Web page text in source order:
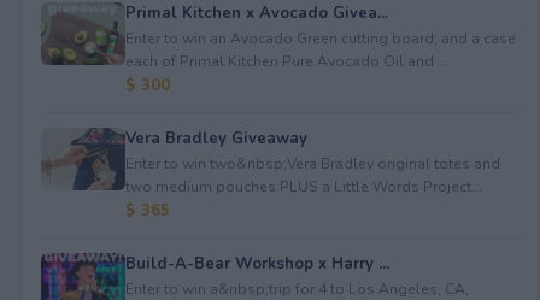
Primal Kitchen x Avocado Givea...
Enter to win an Avocado Green cutting board; and a case
each of Primal Kitchen Pure Avocado Oil and ...
$ 300
Vera Bradley Giveaway
Enter to win two&nbsp;Vera Bradley original totes and
two medium pouches PLUS a Little Words Project...
$ 365
Build-A-Bear Workshop x Harry ...
Enter to win a&nbsp;trip for 4 to Los Angeles, CA,